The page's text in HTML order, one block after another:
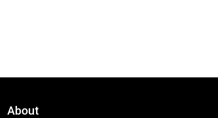
About